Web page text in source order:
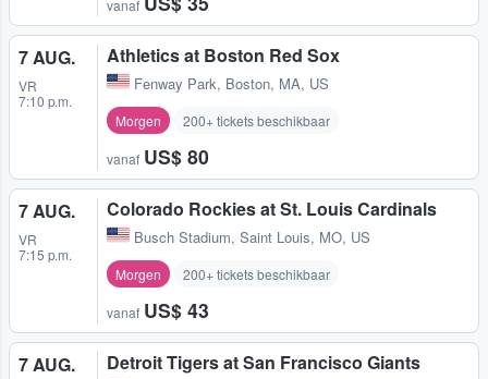
vanaf
7 AUG.
VR
7:10 p.m.
Athletics at Boston Red Sox
Fenway Park, Boston, MA, US
Morgen 200+ tickets beschikbaar
vanaf US$ 80
7 AUG.
VR
7:15 p.m.
Colorado Rockies at St. Louis Cardinals
Busch Stadium, Saint Louis, MO, US
Morgen 200+ tickets beschikbaar
vanaf US$ 43
7 AUG. Detroit Tigers at San Francisco Giants